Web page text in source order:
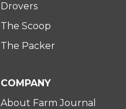
Drovers
The Scoop
The Packer
COMPANY
About Farm Journal